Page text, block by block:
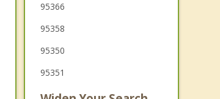
95366
95358
95350
95351